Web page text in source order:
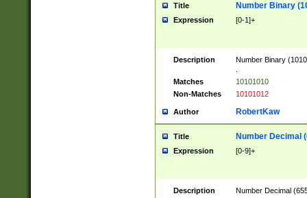
Title Number Binary
Expression [0-1]+
Description
Number Binary
Matches
10101010
Non-Matches
10101012
Author RobertKaw
Title Number Decimal
Expression [0-9]+
Description
Number Decimal